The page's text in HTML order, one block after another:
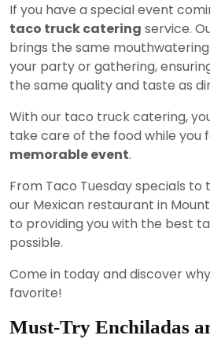
If you have a special event
taco truck catering service.
brings the same
your party or gathering,
the same quality and taste as
With our taco truck catering,
take care of the food while you
memorable event.
From Taco Tuesday specials
our Mexican restaurant in
to providing you with the best
possible.
Come in today and discover
favorite!
Must-Try Enchiladas